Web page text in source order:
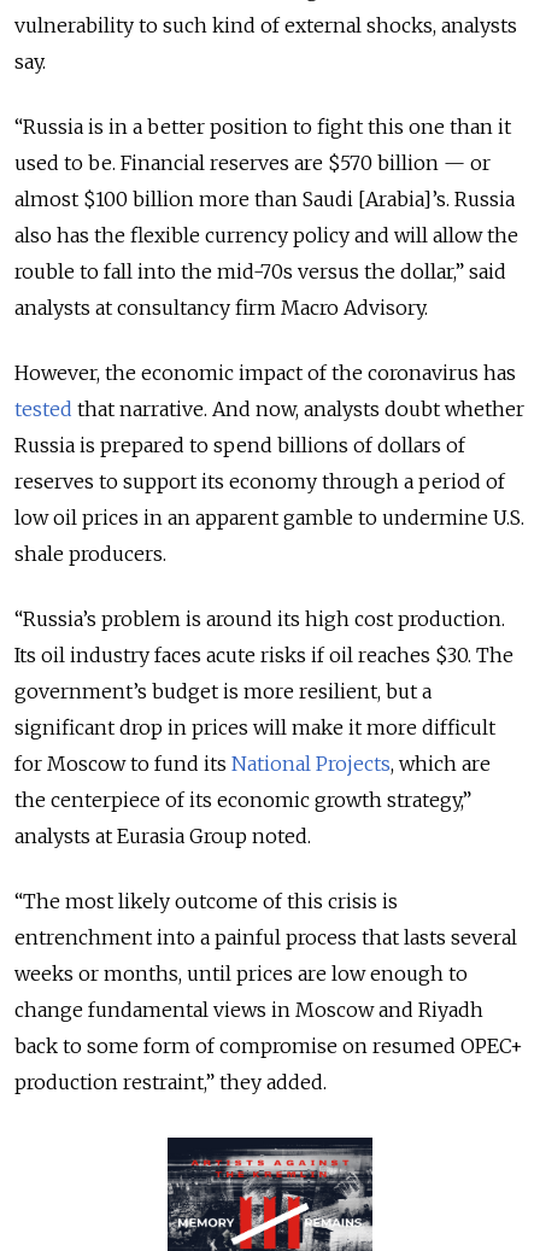
vulnerability to such kind of external shocks, analysts
say.
“Russia is in a better position to fight this one than it
used to be. Financial reserves are $570 billion — or
almost $100 billion more than Saudi [Arabia]’s. Russia
also has the flexible currency policy and will allow the
rouble to fall into the mid-70s versus the dollar,” said
analysts at consultancy firm Macro Advisory.
However, the economic impact of the coronavirus has
tested that narrative. And now, analysts doubt whether
Russia is prepared to spend billions of dollars of
reserves to support its economy through a period of
low oil prices in an apparent gamble to undermine U.S.
shale producers.
“Russia’s problem is around its high cost production.
Its oil industry faces acute risks if oil reaches $30. The
government’s budget is more resilient, but a
significant drop in prices will make it more difficult
for Moscow to fund its National Projects, which are
the centerpiece of its economic growth strategy,”
analysts at Eurasia Group noted.
“The most likely outcome of this crisis is
entrenchment into a painful process that lasts several
weeks or months, until prices are low enough to
change fundamental views in Moscow and Riyadh
back to some form of compromise on resumed OPEC+
production restraint,” they added.